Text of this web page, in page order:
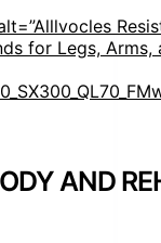
for Legs, Arms,
AND